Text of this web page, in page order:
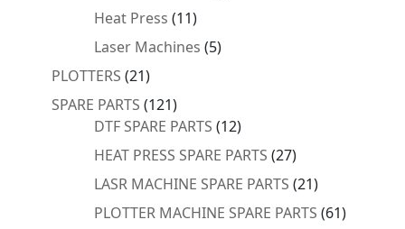
Heat Press 1111
products
Laser Machines 55
PLOTTERS 2121
products
SPARE PARTS 121121
products
DTF SPARE PARTS 1212
products
HEAT PRESS SPARE PARTS 2727
products
LASR MACHINE SPARE PARTS 2121
products
PLOTTER MACHINE SPARE PARTS 6161